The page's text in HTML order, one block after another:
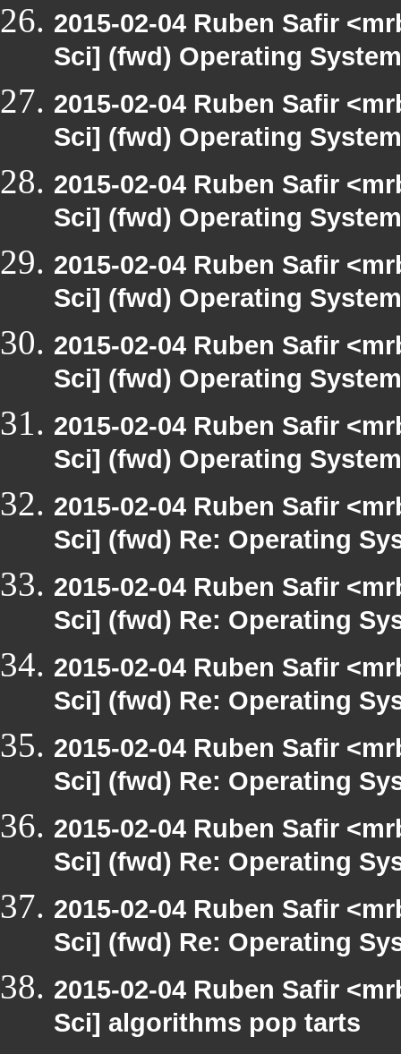
2015-02-04 Ruben Safir
Sci] (fwd) Operating
2015-02-04 Ruben Safir
Sci] (fwd) Operating
2015-02-04 Ruben Safir
Sci] (fwd) Operating
2015-02-04 Ruben Safir
Sci] (fwd) Operating
2015-02-04 Ruben Safir
Sci] (fwd) Operating
2015-02-04 Ruben Safir
Sci] (fwd) Operating
2015-02-04 Ruben Safir
Sci] (fwd) Re: Operating
2015-02-04 Ruben Safir
Sci] (fwd) Re: Operating
2015-02-04 Ruben Safir
Sci] (fwd) Re: Operating
2015-02-04 Ruben Safir
Sci] (fwd) Re: Operating
2015-02-04 Ruben Safir
Sci] (fwd) Re: Operating
2015-02-04 Ruben Safir
Sci] (fwd) Re: Operating
2015-02-04 Ruben Safir
Sci] algorithms pop tarts